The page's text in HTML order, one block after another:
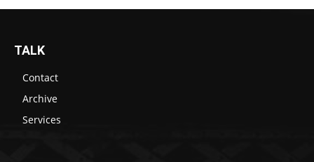
TALK
Contact
Archive
Services